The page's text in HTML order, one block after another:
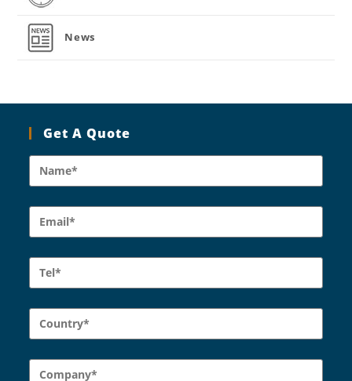
News
Get A Quote